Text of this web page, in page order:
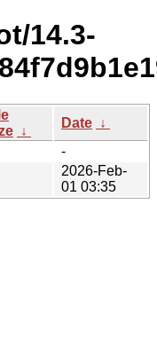
14.3-
↓
Date ↓
-
2026-Feb-
01 03:35